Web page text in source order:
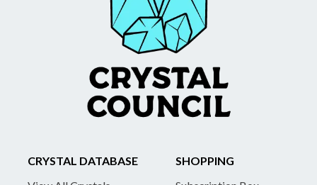
CRYSTAL DATABASE
SHOPPING